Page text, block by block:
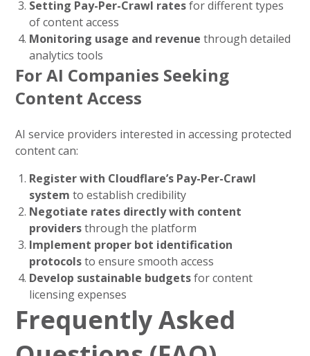
Setting Pay-Per-Crawl ratesfor different types
of content access
Monitoring usage and revenue through detailed
analytics tools
For AI Companies Seeking
Content Access
AI service providers interested in accessing protected
content can:
Register with Cloudflare’s Pay-Per-Crawl
system to establish credibility
Negotiate rates directly with content
providersthrough the platform
Implement proper bot identification
protocolsto ensure smooth access
Develop sustainable budgetsfor content
licensing expenses
Frequently Asked